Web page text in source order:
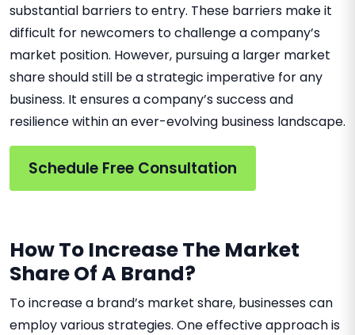
substantial barriers to entry. These barriers make it
difficult for newcomers to challenge a company’s
market position. However, pursuing a larger market
share should still be a strategic imperative for any
business. It ensures a company’s success and
resilience within an ever-evolving business landscape.
Schedule Free Consultation
How To Increase The Market
Share Of A Brand?
To increase a brand’s market share, businesses can
employ various strategies. One effective approach is